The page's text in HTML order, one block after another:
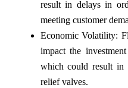
result in delays in
meeting customer
Economic Volatility:
impact the
which could result in
relief valves.